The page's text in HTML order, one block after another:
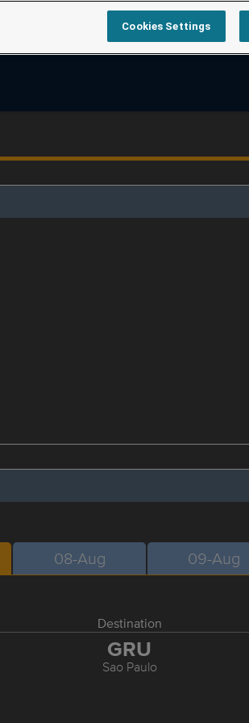
08-Aug 09-Aug
Destination
GRU
Sao Paulo
Cookies Settings